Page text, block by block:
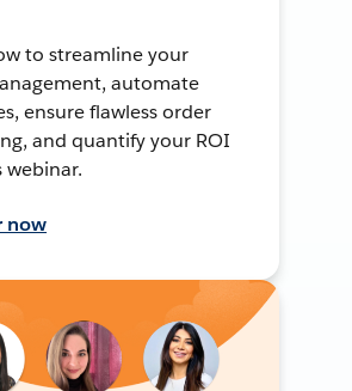
to streamline your
automate
ensure flawless order
and quantify your ROI
now